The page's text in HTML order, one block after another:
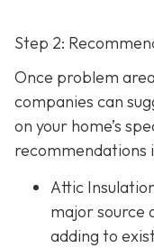
Step 2:
Once problem
companies can
on your home’s
recommendations
Attic
major source
adding to